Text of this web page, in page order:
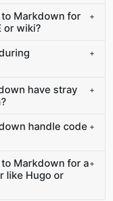
to Markdown for
or wiki?
+
+
have stray
+
handle code +
Markdown for a
like Hugo or
+